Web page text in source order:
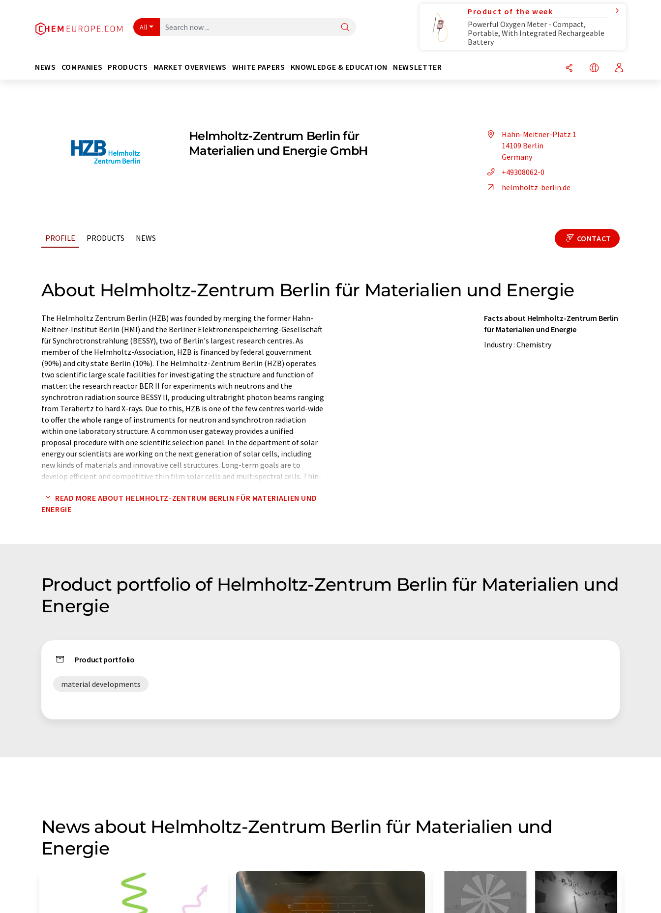
All
Product of the week
Powerful Oxygen Meter - Compact,
Portable, With Integrated Rechargeable
Battery
NEWS COMPANIES PRODUCTS MARKET OVERVIEWS WHITE PAPERS KNOWLEDGE & EDUCATION NEWSLETTER
Helmholtz-Zentrum Berlin für
Materialien und Energie GmbH
Hahn-Meitner-Platz 1
14109 Berlin
Germany
+49308062-0
helmholtz-berlin.de
PROFILE PRODUCTS NEWS CONTACT
About Helmholtz-Zentrum Berlin für Materialien und Energie
The Helmholtz Zentrum Berlin (HZB) was founded by merging the former Hahn-
Meitner-Institut Berlin (HMI) and the Berliner Elektronenspeicherring-Gesellschaft
für Synchrotronstrahlung (BESSY), two of Berlin's largest research centres. As
member of the Helmholtz-Association, HZB is financed by federal gouvernment
(90%) and city state Berlin (10%). The Helmholtz-Zentrum Berlin (HZB) operates
two scientific large scale facilities for investigating the structure and function of
matter: the research reactor BER II for experiments with neutrons and the
synchrotron radiation source BESSY II, producing ultrabright photon beams ranging
from Terahertz to hard X-rays. Due to this, HZB is one of the few centres world-wide
to offer the whole range of instruments for neutron and synchrotron radiation
within one laboratory structure. A common user gateway provides a unified
proposal procedure with one scientific selection panel. In the department of solar
energy our scientists are working on the next generation of solar cells, including
new kinds of materials and innovative cell structures. Long-term goals are to
develop efficient and competitive thin film solar cells and multispectral cells. Thin-
as the next step. As cofounder of the Photovoltaic Competence Centre (PVcomB)
HZB supports the technology transfer to the industry.
READ MORE ABOUT HELMHOLTZ-ZENTRUM BERLIN FÜR MATERIALIEN UND
ENERGIE
Facts about Helmholtz-Zentrum Berlin
für Materialien und Energie
Industry : Chemistry
Product portfolio of Helmholtz-Zentrum Berlin für Materialien und
Energie
Product portfolio
material developments
News about Helmholtz-Zentrum Berlin für Materialien und
Energie